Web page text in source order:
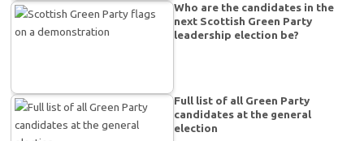
Who are the candidates in the
next Scottish Green Party
leadership election be?
Full list of all Green Party
candidates at the general
election